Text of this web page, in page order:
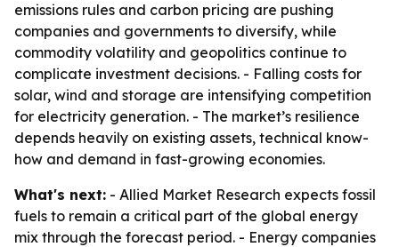
emissions rules and carbon pricing are pushing
companies and governments to diversify, while
commodity volatility and geopolitics continue to
complicate investment decisions. - Falling costs for
solar, wind and storage are intensifying competition
for electricity generation. - The market’s resilience
depends heavily on existing assets, technical know-
how and demand in fast-growing economies.
What's next: - Allied Market Research expects fossil
fuels to remain a critical part of the global energy
mix through the forecast period. - Energy companies